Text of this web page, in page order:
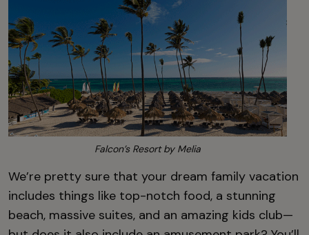
Falcon’s Resort by Melia
We’re pretty sure that your dream family vacation
includes things like top-notch food, a stunning
beach, massive suites, and an amazing kids club—